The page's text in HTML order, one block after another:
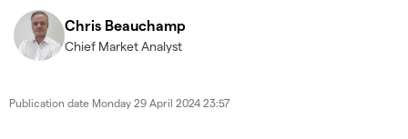
Chris Beauchamp
Chief Market Analyst
Publication date Monday 29 April 2024 23:57